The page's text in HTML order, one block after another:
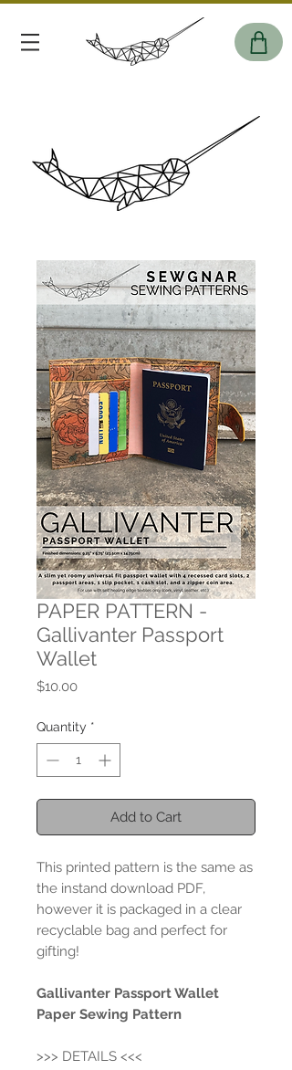
PAPER PATTERN -
Gallivanter Passport
Wallet
$10.00Price
Quantity *
Add to Cart
This printed pattern is the same as
the instand download PDF,
however it is packaged in a clear
recyclable bag and perfect for
gifting!
Gallivanter Passport Wallet
Paper Sewing Pattern
>>> DETAILS <<<